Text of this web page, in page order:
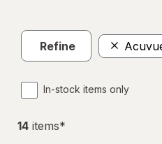
Refine
In-stock items only
14 items*